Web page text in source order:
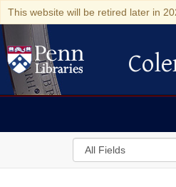
This website will be retired later in
Colenda
Search
in